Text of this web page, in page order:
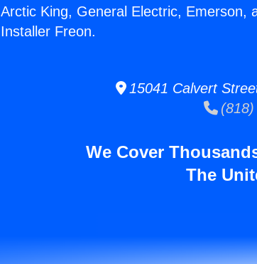
Arctic King, General Electric, Emerson,
Installer Freon.
15041 Calvert
(818)
We Cover
The